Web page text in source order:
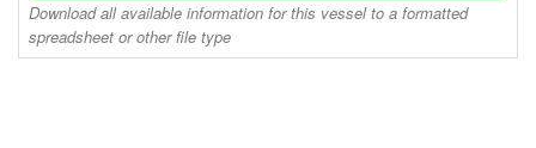
Download all available information for this vessel to a formatted
spreadsheet or other file type